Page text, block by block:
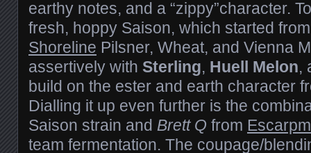
earthy notes, and a “zippy”character.
fresh, hoppy Saison, which started
Shoreline Pilsner, Wheat, and Vienna
assertively with Sterling, Huell Melon,
build on the ester and earth character
Dialling it up even further is the
Saison strain and Brett Q from
team fermentation. The coupage/